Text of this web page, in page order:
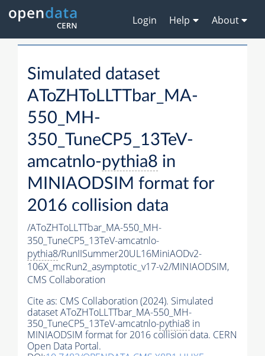
Login Help About
Simulated dataset
AToZHToLLTTbar_MA-
550_MH-
350_TuneCP5_13TeV-
amcatnlo-pythia8 in
MINIAODSIM format for
2016 collision data
/AToZHToLLTTbar_MA-550_MH-
350_TuneCP5_13TeV-amcatnlo-
pythia8/RunIISummer20UL16MiniAODv2-
106X_mcRun2_asymptotic_v17-v2/MINIAODSIM,
CMS Collaboration
Cite as: CMS Collaboration (2024). Simulated
dataset AToZHToLLTTbar_MA-550_MH-
350_TuneCP5_13TeV-amcatnlo-pythia8 in
MINIAODSIM format for 2016 collision data. CERN
Open Data Portal.